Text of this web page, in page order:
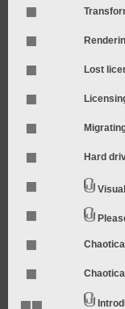
Lost
Hard